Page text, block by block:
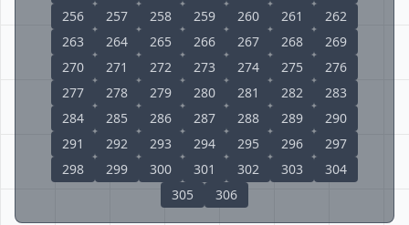
256
257 258 259 260 261
262
263
264 265 266 267 268
269
270
271 272 273 274 275
276
277
278 279 280 281 282
283
284
285 286 287 288 289
290
291
292 293 294 295 296
297
298
299 300 301 302 303
304
305
306